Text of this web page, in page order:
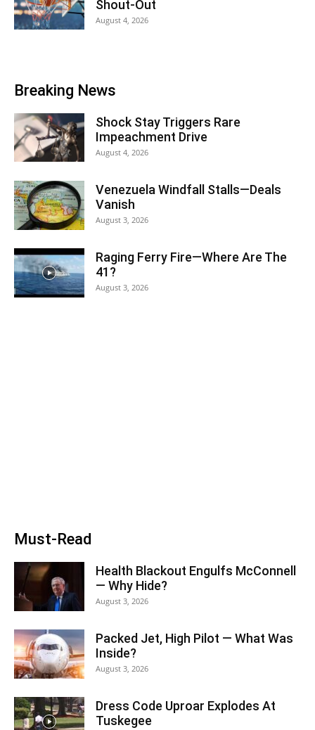
Shout-Out
August 4, 2026
Breaking News
Shock Stay Triggers Rare
Impeachment Drive
August 4, 2026
Venezuela Windfall Stalls—Deals
Vanish
August 3, 2026
Raging Ferry Fire—Where Are The
41?
August 3, 2026
Must-Read
Health Blackout Engulfs McConnell
— Why Hide?
August 3, 2026
Packed Jet, High Pilot — What Was
Inside?
August 3, 2026
Dress Code Uproar Explodes At
Tuskegee